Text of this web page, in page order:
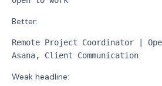
Better:
Remote Project Coordinator |
Asana, Client Communication
Weak headline: